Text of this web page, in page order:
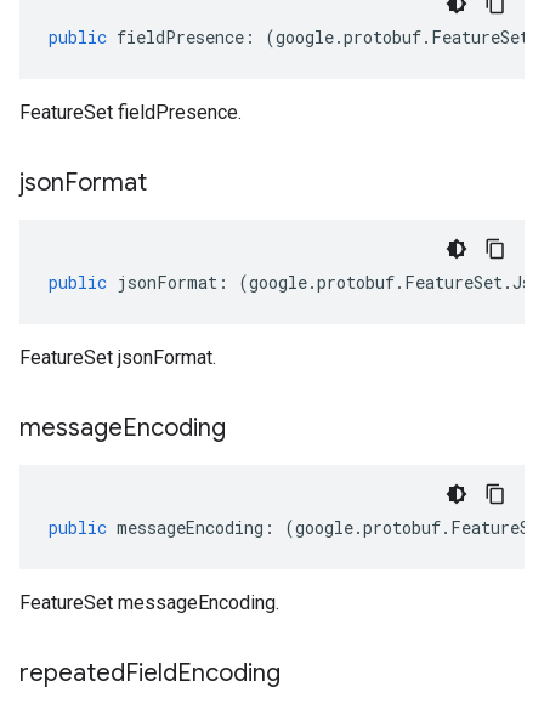
public fieldPresence : (google.protobuf. FeatureSet
FeatureSet fieldPresence.
jsonFormat
public jsonFormat : (google.protobuf. FeatureSet.
FeatureSet jsonFormat.
messageEncoding
public messageEncoding : (google.protobuf.
FeatureSet messageEncoding.
repeatedFieldEncoding